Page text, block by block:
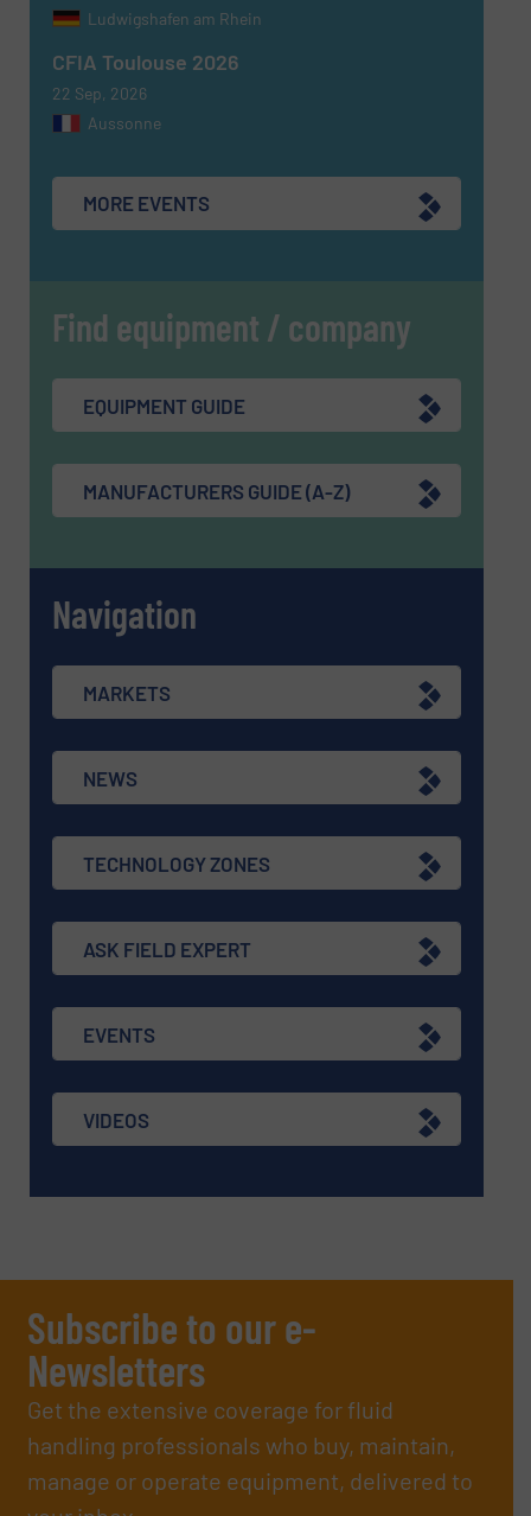
Ludwigshafen am Rhein
CFIA Toulouse 2026
22 Sep, 2026
Aussonne
MORE EVENTS
Find equipment / company
EQUIPMENT GUIDE
MANUFACTURERS GUIDE (A-Z)
Navigation
MARKETS
NEWS
TECHNOLOGY ZONES
ASK FIELD EXPERT
EVENTS
VIDEOS
Subscribe to our e-
Newsletters
Get the extensive coverage for fluid
handling professionals who buy, maintain,
manage or operate equipment, delivered to